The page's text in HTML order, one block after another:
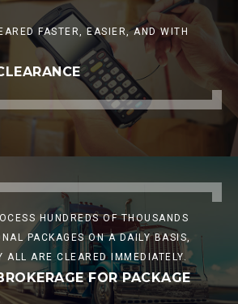
FASTER, EASIER, AND WITH
HUNDREDS OF THOUSANDS
PACKAGES ON A DAILY BASIS,
ALL ARE CLEARED IMMEDIATELY.
FOR PACKAGE